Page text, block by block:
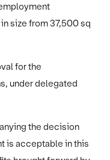
size from 37,500 sq
for the
under delegated
the decision
is acceptable in this